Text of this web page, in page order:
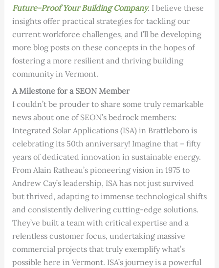
Future-Proof Your Building Company. I believe these
insights offer practical strategies for tackling our
current workforce challenges, and I’ll be developing
more blog posts on these concepts in the hopes of
fostering a more resilient and thriving building
community in Vermont.
A Milestone for a SEON Member
I couldn’t be prouder to share some truly remarkable
news about one of SEON’s bedrock members:
Integrated Solar Applications (ISA) in Brattleboro is
celebrating its 50th anniversary! Imagine that – fifty
years of dedicated innovation in sustainable energy.
From Alain Ratheau’s pioneering vision in 1975 to
Andrew Cay’s leadership, ISA has not just survived
but thrived, adapting to immense technological shifts
and consistently delivering cutting-edge solutions.
They’ve built a team with critical expertise and a
relentless customer focus, undertaking massive
commercial projects that truly exemplify what’s
possible here in Vermont. ISA’s journey is a powerful